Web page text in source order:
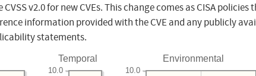
v2.0 for new CVEs. This change comes as CISA
information provided with the CVE and any publicly
statements.
Temporal
10.0
Environmental
10.0